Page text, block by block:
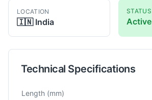
LOCATION
🇮🇳 India
STATUS
Active
Technical Specifications
Technical specifications for
Length (mm)